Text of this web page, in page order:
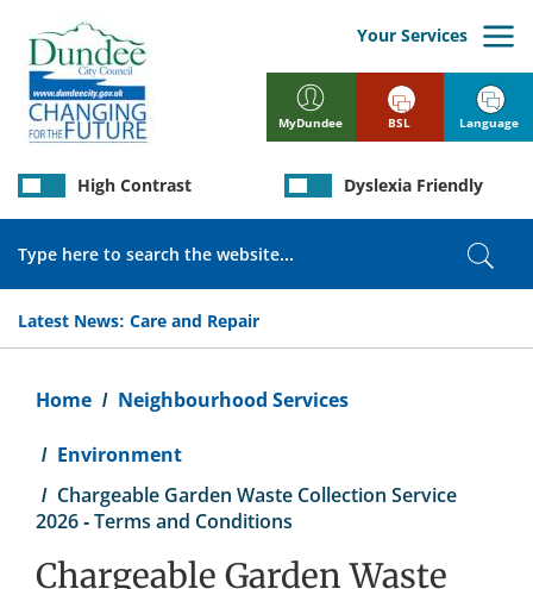
main
content
MyDundee
Your Services
Latest News: Care and Repair
High Contrast Dyslexia Friendly
BSL Language
Home Neighbourhood Services
Environment
Chargeable Garden Waste Collection Service
2026 - Terms and Conditions
Chargeable Garden Waste